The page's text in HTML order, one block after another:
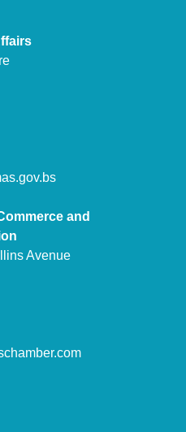
and
Avenue